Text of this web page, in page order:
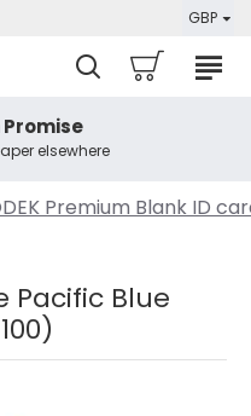
GBP
elsewhere
Premium Blank ID
Pacific Blue